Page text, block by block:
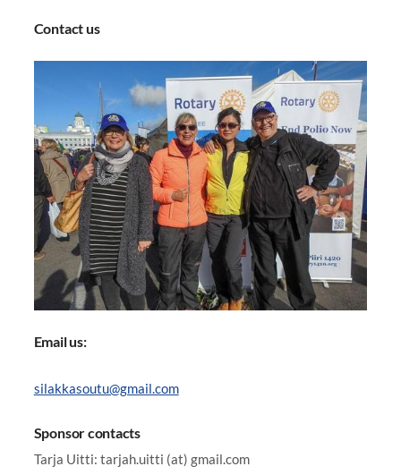
Contact us
Email us:
silakkasoutu@gmail.com
Sponsor contacts
Tarja Uitti: tarjah.uitti (at) gmail.com